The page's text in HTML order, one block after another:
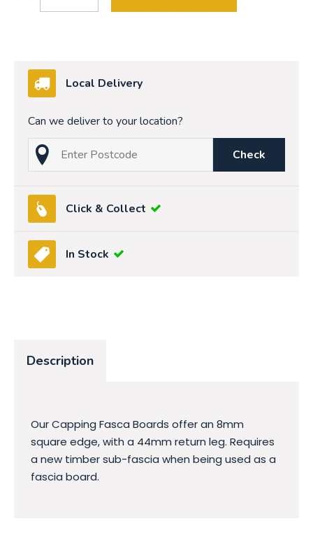
Local Delivery
Can we deliver to your location?
Check
Click & Collect
In Stock
Description
Our Capping Fasca Boards offer an 8mm
square edge, with a 44mm return leg. Requires
a new timber sub-fascia when being used as a
fascia board.